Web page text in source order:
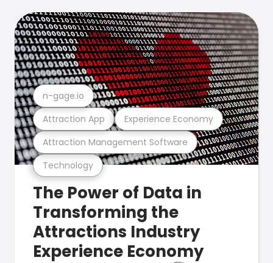
Technology
Attraction Management Software
Attraction App Experience Economy
n-gage.io
The Power of Data in
Transforming the
Attractions Industry
Experience Economy